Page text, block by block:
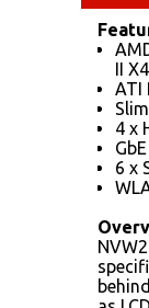
II
ATI
4 x
6 x